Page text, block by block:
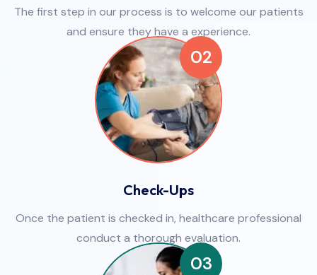
The first step in our process is to welcome our patients
and ensure they have a experience.
02
Check-Ups
Once the patient is checked in, healthcare professional
conduct a thorough evaluation.
03